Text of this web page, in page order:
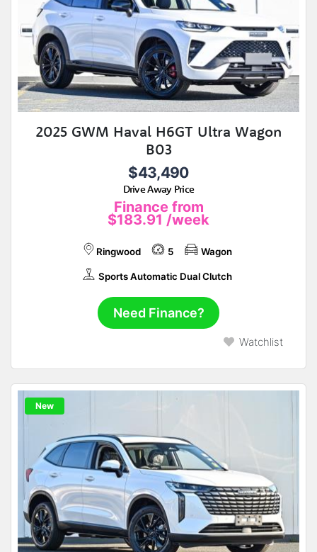
2025 GWM Haval H6GT Ultra Wagon
B03
$43,490
Drive Away Price
Finance from
$183.91 /week
Ringwood 5 Wagon
Sports Automatic Dual Clutch
Need Finance?
Watchlist
New